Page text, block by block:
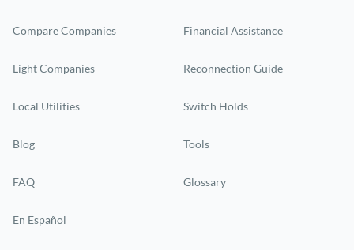
Compare Companies
Light Companies
Local Utilities
Blog
FAQ
En Español
Financial Assistance
Reconnection Guide
Switch Holds
Tools
Glossary